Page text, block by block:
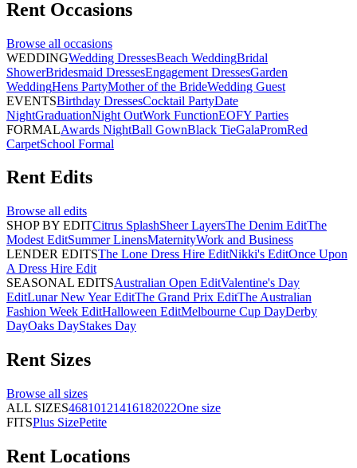
Rent Occasions
Browse all occasions
WEDDINGWedding DressesBeach WeddingBridal
ShowerBridesmaid DressesEngagement DressesGarden
WeddingHens PartyMother of the BrideWedding Guest
EVENTSBirthday DressesCocktail PartyDate
NightGraduationNight OutWork FunctionEOFY Parties
FORMALAwards NightBall GownBlack TieGalaPromRed
CarpetSchool Formal
Rent Edits
Browse all edits
SHOP BY EDITCitrus SplashSheer LayersThe Denim EditThe
Modest EditSummer LinensMaternityWork and Business
LENDER EDITSThe Lone Dress Hire EditNikki's EditOnce Upon
A Dress Hire Edit
SEASONAL EDITSAustralian Open EditValentine's Day
EditLunar New Year EditThe Grand Prix EditThe Australian
Fashion Week EditHalloween EditMelbourne Cup DayDerby
DayOaks DayStakes Day
Rent Sizes
Browse all sizes
ALL SIZES46810121416182022One size
FITSPlus SizePetite
Rent Locations